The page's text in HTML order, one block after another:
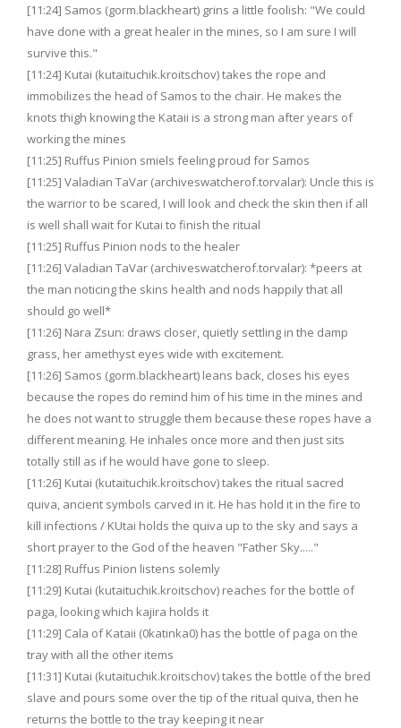
[11:24] Samos (gorm.blackheart) grins a little foolish: "We could
have done with a great healer in the mines, so I am sure I will
survive this."
[11:24] Kutai (kutaituchik.kroitschov) takes the rope and
immobilizes the head of Samos to the chair. He makes the
knots thigh knowing the Kataii is a strong man after years of
working the mines
[11:25] Ruffus Pinion smiels feeling proud for Samos
[11:25] Valadian TaVar (archiveswatcherof.torvalar): Uncle this is
the warrior to be scared, I will look and check the skin then if all
is well shall wait for Kutai to finish the ritual
[11:25] Ruffus Pinion nods to the healer
[11:26] Valadian TaVar (archiveswatcherof.torvalar): *peers at
the man noticing the skins health and nods happily that all
should go well*
[11:26] Nara Zsun: draws closer, quietly settling in the damp
grass, her amethyst eyes wide with excitement.
[11:26] Samos (gorm.blackheart) leans back, closes his eyes
because the ropes do remind him of his time in the mines and
he does not want to struggle them because these ropes have a
different meaning. He inhales once more and then just sits
totally still as if he would have gone to sleep.
[11:26] Kutai (kutaituchik.kroitschov) takes the ritual sacred
quiva, ancient symbols carved in it. He has hold it in the fire to
kill infections / KUtai holds the quiva up to the sky and says a
short prayer to the God of the heaven "Father Sky....."
[11:28] Ruffus Pinion listens solemly
[11:29] Kutai (kutaituchik.kroitschov) reaches for the bottle of
paga, looking which kajira holds it
[11:29] Cala of Kataii (0katinka0) has the bottle of paga on the
tray with all the other items
[11:31] Kutai (kutaituchik.kroitschov) takes the bottle of the bred
slave and pours some over the tip of the ritual quiva, then he
returns the bottle to the tray keeping it near